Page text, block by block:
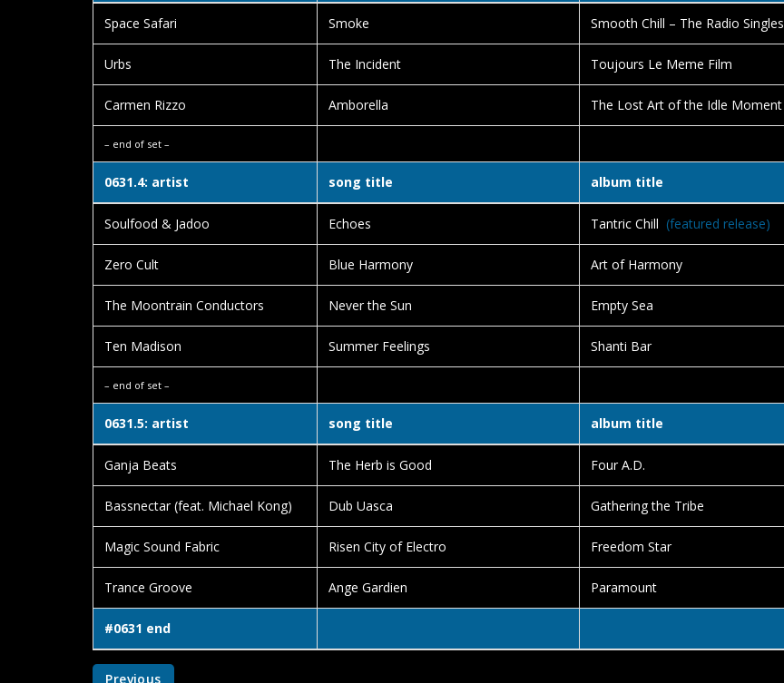
Space Safari Smoke Smooth Chill – The Radio Singles
Urbs The Incident Toujours Le Meme Film
Carmen Rizzo Amborella The Lost Art of the Idle Moment
– end of set –
0631.4: artist song title album title
Soulfood & Jadoo Echoes Tantric Chill (featured release)
Zero Cult Blue Harmony Art of Harmony
The Moontrain Conductors Never the Sun Empty Sea
Ten Madison Summer Feelings Shanti Bar
– end of set –
0631.5: artist song title album title
Ganja Beats The Herb is Good Four A.D.
Bassnectar (feat. Michael Kong) Dub Uasca Gathering the Tribe
Magic Sound Fabric Risen City of Electro Freedom Star
Trance Groove Ange Gardien Paramount
#0631 end
Previous